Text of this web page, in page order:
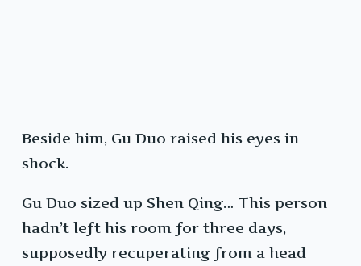
Beside him, Gu Duo raised his eyes in
shock.
Gu Duo sized up Shen Qing… This person
hadn’t left his room for three days,
supposedly recuperating from a head